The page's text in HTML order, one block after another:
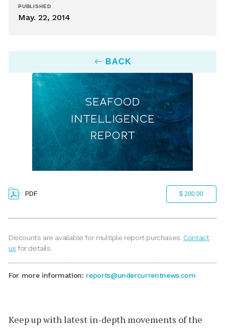
PUBLISHED
May. 22, 2014
BACK
PDF $ 200.00
Discounts are available for multiple report purchases. Contact
us for details.
For more information: reports@undercurrentnews.com
Keep up with latest in-depth movements of the